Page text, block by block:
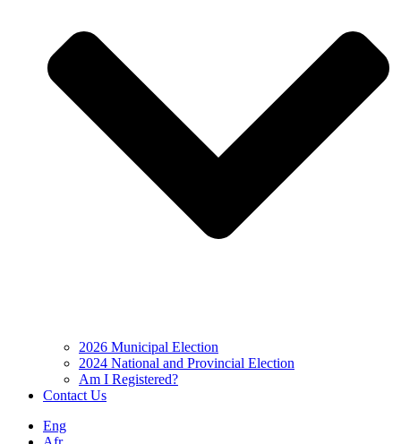
2026 Municipal Election
2024 National and Provincial Election
Am I Registered?
Contact Us
Eng